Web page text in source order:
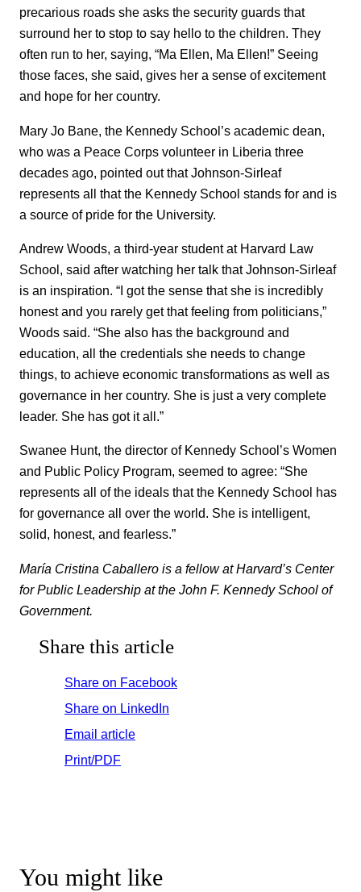
precarious roads she asks the security guards that
surround her to stop to say hello to the children. They
often run to her, saying, “Ma Ellen, Ma Ellen!” Seeing
those faces, she said, gives her a sense of excitement
and hope for her country.
Mary Jo Bane, the Kennedy School’s academic dean,
who was a Peace Corps volunteer in Liberia three
decades ago, pointed out that Johnson-Sirleaf
represents all that the Kennedy School stands for and is
a source of pride for the University.
Andrew Woods, a third-year student at Harvard Law
School, said after watching her talk that Johnson-Sirleaf
is an inspiration. “I got the sense that she is incredibly
honest and you rarely get that feeling from politicians,”
Woods said. “She also has the background and
education, all the credentials she needs to change
things, to achieve economic transformations as well as
governance in her country. She is just a very complete
leader. She has got it all.”
Swanee Hunt, the director of Kennedy School’s Women
and Public Policy Program, seemed to agree: “She
represents all of the ideals that the Kennedy School has
for governance all over the world. She is intelligent,
solid, honest, and fearless.”
María Cristina Caballero is a fellow at Harvard’s Center
for Public Leadership at the John F. Kennedy School of
Government.
Share this article
Share on Facebook
Share on LinkedIn
Email article
Print/PDF
You might like